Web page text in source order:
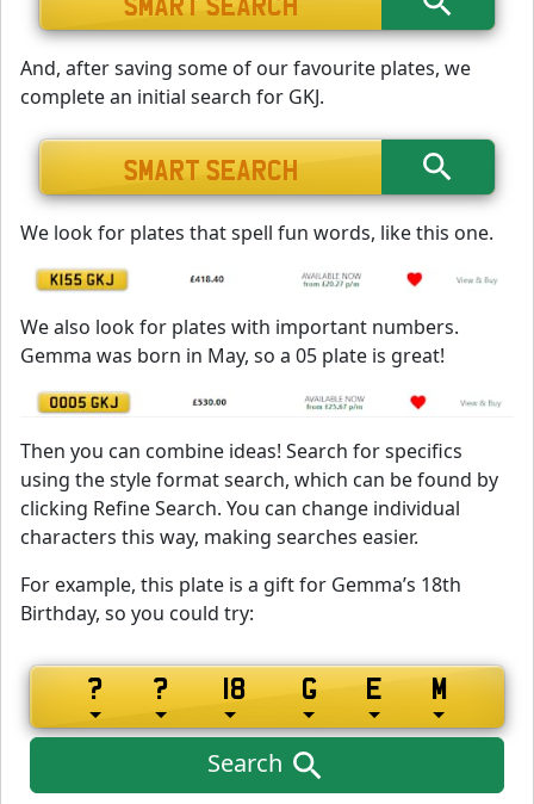
And, after saving some of our favourite plates, we
complete an initial search for GKJ.
We look for plates that spell fun words, like this one.
We also look for plates with important numbers.
Gemma was born in May, so a 05 plate is great!
Then you can combine ideas! Search for specifics
using the style format search, which can be found by
clicking Refine Search. You can change individual
characters this way, making searches easier.
For example, this plate is a gift for Gemma’s 18th
Birthday, so you could try:
Search